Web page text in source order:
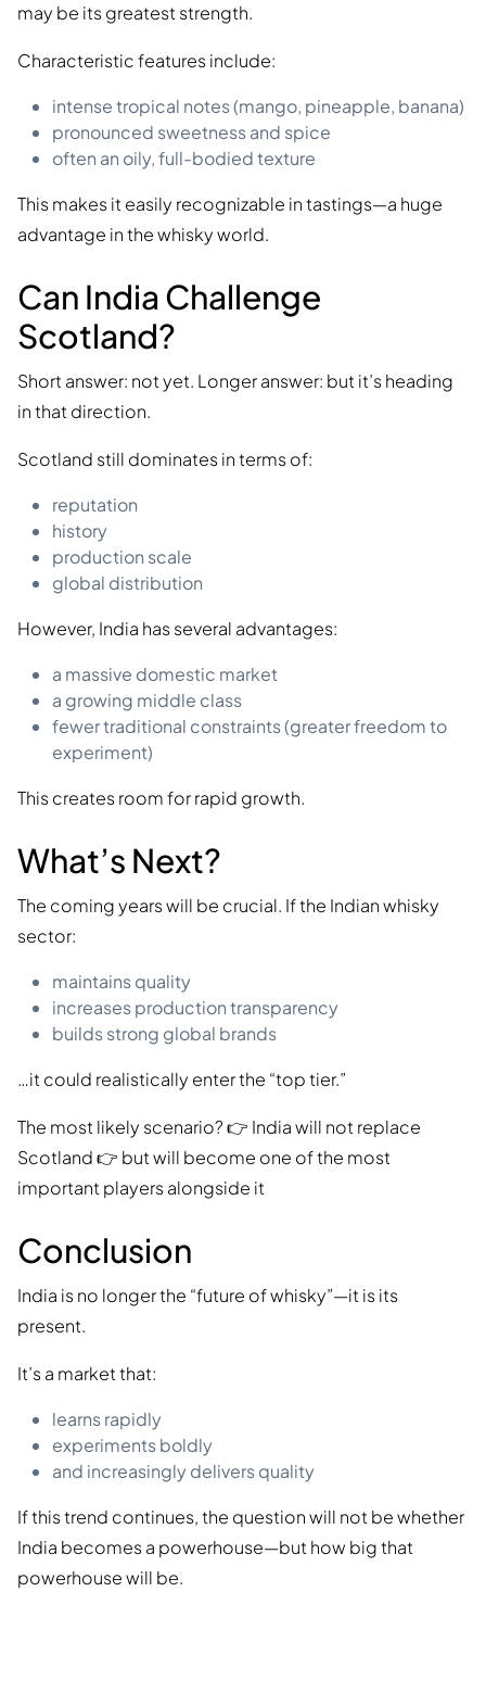
may be its greatest strength.
Characteristic features include:
intense tropical notes (mango, pineapple, banana)
pronounced sweetness and spice
often an oily, full-bodied texture
This makes it easily recognizable in tastings—a huge
advantage in the whisky world.
Can India Challenge
Scotland?
Short answer: not yet. Longer answer: but it’s heading
in that direction.
Scotland still dominates in terms of:
reputation
history
production scale
global distribution
However, India has several advantages:
a massive domestic market
a growing middle class
fewer traditional constraints (greater freedom to
experiment)
This creates room for rapid growth.
What’s Next?
The coming years will be crucial. If the Indian whisky
sector:
maintains quality
increases production transparency
builds strong global brands
…it could realistically enter the “top tier.”
The most likely scenario? 👉 India will not replace
Scotland 👉 but will become one of the most
important players alongside it
Conclusion
India is no longer the “future of whisky”—it is its
present.
It’s a market that:
learns rapidly
experiments boldly
and increasingly delivers quality
If this trend continues, the question will not be whether
India becomes a powerhouse—but how big that
powerhouse will be.